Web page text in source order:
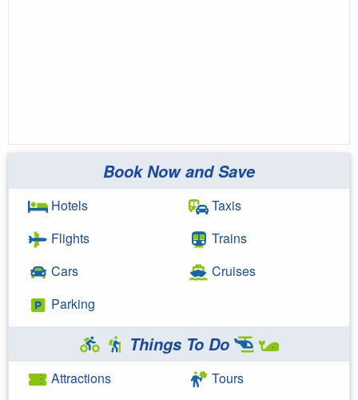
Book Now and Save
Hotels
Flights
Cars
Parking
Taxis
Trains
Cruises
Things To Do
Attractions
Tours